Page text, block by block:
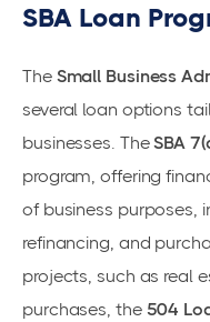
SBA Loan
The Small Business
several loan options
businesses. TheSBA
program, offering
of business purposes,
refinancing, and
projects, such as real
purchases, the 504